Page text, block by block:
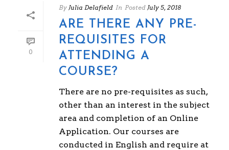
0
By Julia Delafield In Posted July 5, 2018
ARE THERE ANY PRE-
REQUISITES FOR
ATTENDING A
COURSE?
There are no pre-requisites as such,
other than an interest in the subject
area and completion of an Online
Application. Our courses are
conducted in English and require at